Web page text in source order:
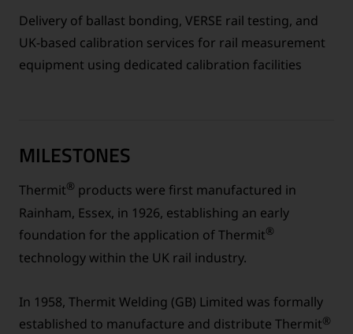
Delivery of ballast bonding, VERSE rail testing, and
UK-based calibration services for rail measurement
equipment using dedicated calibration facilities
MILESTONES
Thermit® products were first manufactured in
Rainham, Essex, in 1926, establishing an early
foundation for the application of Thermit®
technology within the UK rail industry.
In 1958, Thermit Welding (GB) Limited was formally
established to manufacture and distribute Thermit®